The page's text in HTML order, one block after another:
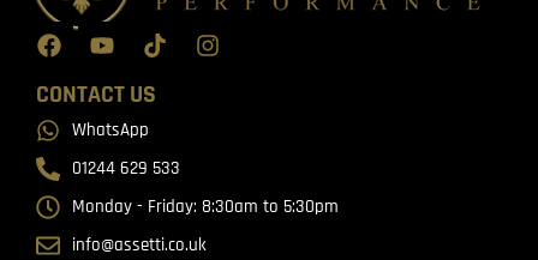
CONTACT US
WhatsApp
01244 629 533
Monday - Friday: 8:30am to 5:30pm
info@assetti.co.uk